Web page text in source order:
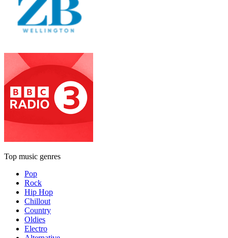
Top music genres
Pop
Rock
Hip Hop
Chillout
Country
Oldies
Electro